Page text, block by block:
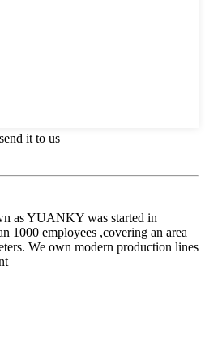
it to us
as YUANKY was started in
1000 employees ,covering an area
We own modern production lines